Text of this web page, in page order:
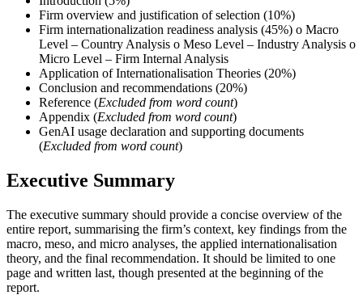
Firm overview and justification of selection (10%)
Firm internationalization readiness analysis (45%) o Macro
Level – Country Analysis o Meso Level – Industry Analysis o
Micro Level – Firm Internal Analysis
Application of Internationalisation Theories (20%)
Conclusion and recommendations (20%)
Reference (Excluded from word count)
Appendix (Excluded from word count)
GenAI usage declaration and supporting documents
(Excluded from word count)
Executive Summary
The executive summary should provide a concise overview of the
entire report, summarising the firm’s context, key findings from the
macro, meso, and micro analyses, the applied internationalisation
theory, and the final recommendation. It should be limited to one
page and written last, though presented at the beginning of the
report.